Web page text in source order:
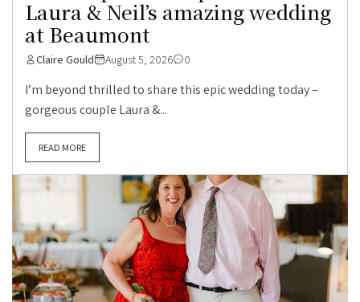
Laura & Neil’s amazing wedding
at Beaumont
Claire Gould August 5, 2026 0
I’m beyond thrilled to share this epic wedding today –
gorgeous couple Laura &...
READ MORE